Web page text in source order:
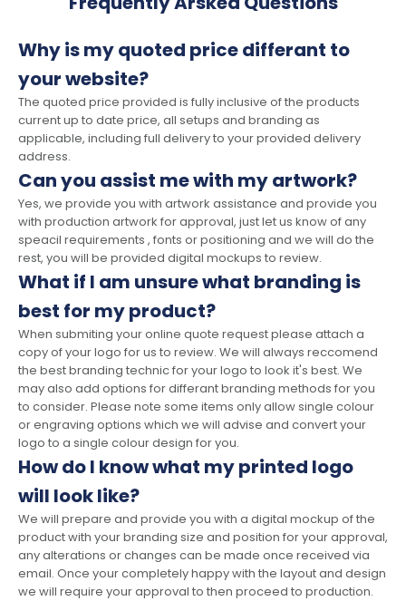
Why is my quoted price differant to
your website?
The quoted price provided is fully inclusive of the products
current up to date price, all setups and branding as
applicable, including full delivery to your provided delivery
address.
Can you assist me with my artwork?
Yes, we provide you with artwork assistance and provide you
with production artwork for approval, just let us know of any
speacil requirements , fonts or positioning and we will do the
rest, you will be provided digital mockups to review.
What if I am unsure what branding is
best for my product?
When submiting your online quote request please attach a
copy of your logo for us to review. We will always reccomend
the best branding technic for your logo to look it's best. We
may also add options for differant branding methods for you
to consider. Please note some items only allow single colour
or engraving options which we will advise and convert your
logo to a single colour design for you.
How do I know what my printed logo
will look like?
We will prepare and provide you with a digital mockup of the
product with your branding size and position for your approval,
any alterations or changes can be made once received via
email. Once your completely happy with the layout and design
we will require your approval to then proceed to production.